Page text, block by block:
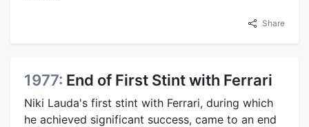
Share
1977: End of First Stint with Ferrari
Niki Lauda's first stint with Ferrari, during which
he achieved significant success, came to an end